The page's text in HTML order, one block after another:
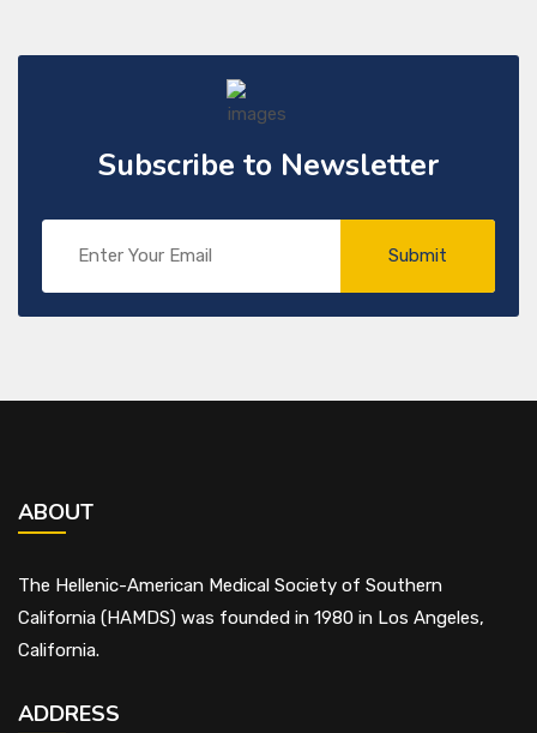
Subscribe to Newsletter
ABOUT
The Hellenic-American Medical Society of Southern
California (HAMDS) was founded in 1980 in Los Angeles,
California.
ADDRESS